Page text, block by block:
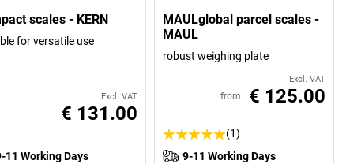
scales - KERN
for versatile use
Excl. VAT
€ 131.00
11 Working Days
MAULglobal parcel scales -
MAUL
robust weighing plate
Excl. VAT
from € 125.00
(1)
9-11 Working Days